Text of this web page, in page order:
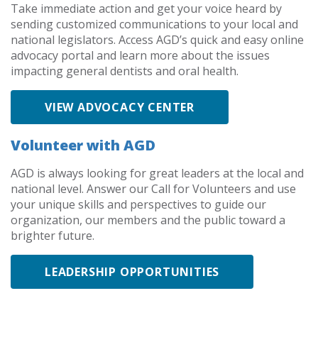
Take immediate action and get your voice heard by
sending customized communications to your local and
national legislators. Access AGD’s quick and easy online
advocacy portal and learn more about the issues
impacting general dentists and oral health.
VIEW ADVOCACY CENTER
Volunteer with AGD
AGD is always looking for great leaders at the local and
national level. Answer our Call for Volunteers and use
your unique skills and perspectives to guide our
organization, our members and the public toward a
brighter future.
LEADERSHIP OPPORTUNITIES